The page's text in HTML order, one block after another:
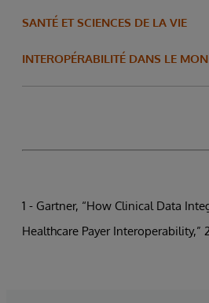
SANTÉ ET SCIENCES DE LA VIE
INTEROPÉRABILITÉ DANS LE
1 - Gartner, “How Clinical Data
Healthcare Payer Interoperability,”